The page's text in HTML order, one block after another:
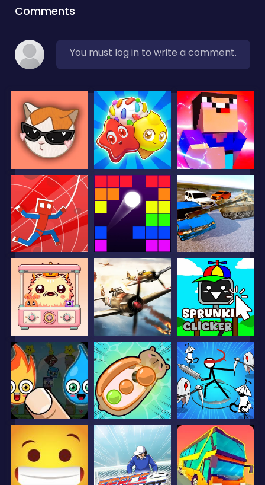
Comments
You must log in to write a comment.